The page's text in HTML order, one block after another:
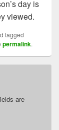
day is
viewed.
tagged
permalink.
are